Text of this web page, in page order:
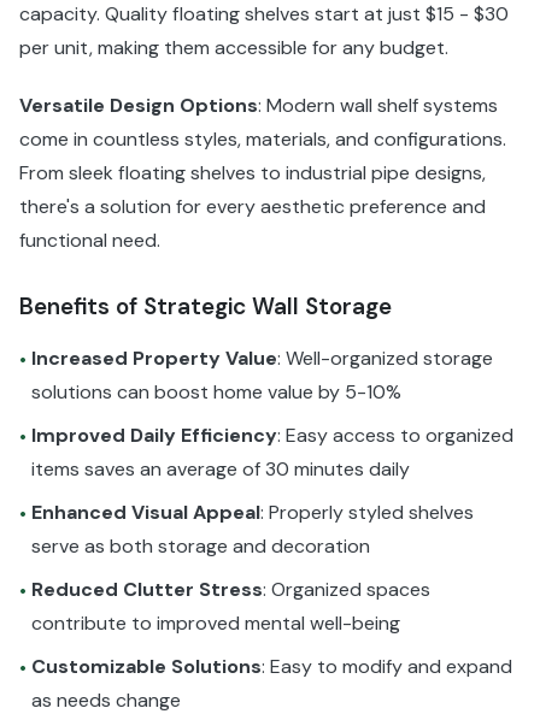
capacity. Quality floating shelves start at just $15 - $30
per unit, making them accessible for any budget.
Versatile Design Options: Modern wall shelf systems
come in countless styles, materials, and configurations.
From sleek floating shelves to industrial pipe designs,
there's a solution for every aesthetic preference and
functional need.
Benefits of Strategic Wall Storage
• Increased Property Value: Well-organized storage
solutions can boost home value by 5-10%
• Improved Daily Efficiency: Easy access to organized
items saves an average of 30 minutes daily
• Enhanced Visual Appeal: Properly styled shelves
serve as both storage and decoration
• Reduced Clutter Stress: Organized spaces
contribute to improved mental well-being
• Customizable Solutions: Easy to modify and expand
as needs change